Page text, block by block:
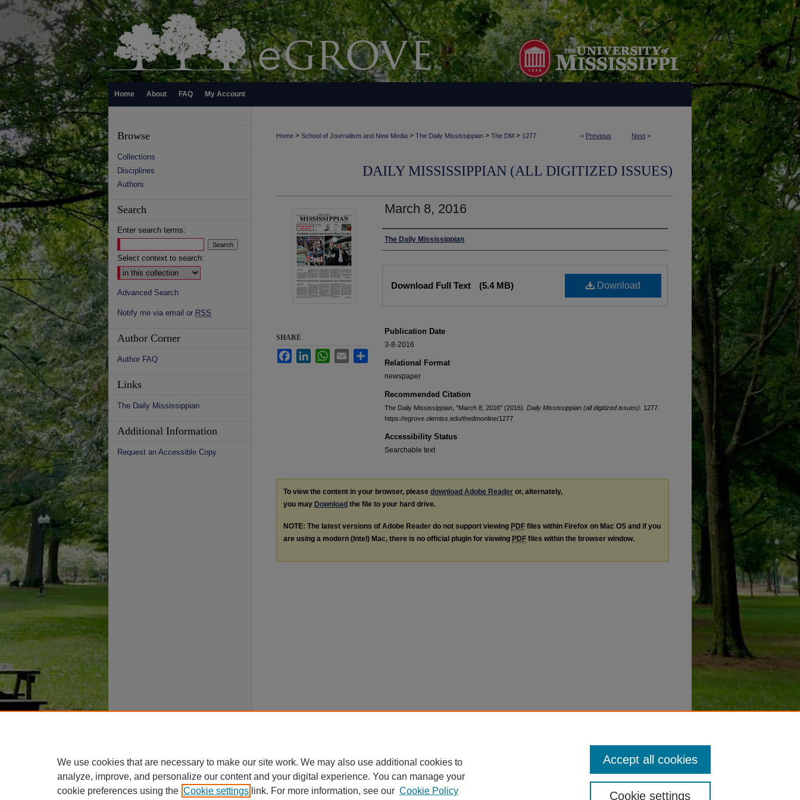
Home About FAQ My Account
< Previous Next >
Home > School of Journalism and New Media > The Daily Mississippian > The DM > 1277
DAILY MISSISSIPPIAN (ALL DIGITIZED ISSUES)
March 8, 2016
Authors
The Daily Mississippian
Download
Download Full Text (5.4 MB)
Publication Date
3-8-2016
Relational Format
newspaper
Recommended Citation
The Daily Mississippian, "March 8, 2016" (2016). Daily Mississippian (all digitized issues) . 1277.
https://egrove.olemiss.edu/thedmonline/1277
Accessibility Status
Searchable text
SHARE
FacebookLinkedInWhatsApp
Email
To view the content in your browser, please download Adobe Reader or, alternately,
you may Download the file to your hard drive.
NOTE: The latest versions of Adobe Reader do not support viewing PDF files within Firefox on Mac OS and if you
are using a modern (Intel) Mac, there is no official plugin for viewing PDF files within the browser window.
Browse
Collections
Disciplines
Authors
Search
Enter search terms:
Select context to search:
Advanced Search
Notify me via email or RSS
Author Corner
Author FAQ
Links
The Daily Mississippian
Additional Information
Request an Accessible Copy
We use cookies that are necessary to make our site work. We may also use additional cookies to
analyze, improve, and personalize our content and your digital experience. You can manage your
cookie preferences using the Cookie settings link. For more information, see our Cookie Policy Cookie settings
Accept all cookies